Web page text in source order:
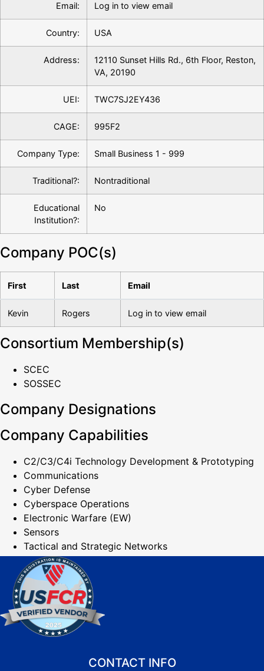
Email: Log in to view email
Country: USA
Address:
12110 Sunset Hills Rd., 6th Floor, Reston,
VA, 20190
UEI: TWC7SJ2EY436
CAGE: 995F2
Company Type: Small Business 1 - 999
Traditional?: Nontraditional
Educational
Institution?:
No
Company POC(s)
First Last Email
Kevin Rogers Log in to view email
Consortium Membership(s)
SCEC
SOSSEC
Company Designations
Company Capabilities
C2/C3/C4i Technology Development & Prototyping
Communications
Cyber Defense
Cyberspace Operations
Electronic Warfare (EW)
Sensors
Tactical and Strategic Networks
CONTACT INFO